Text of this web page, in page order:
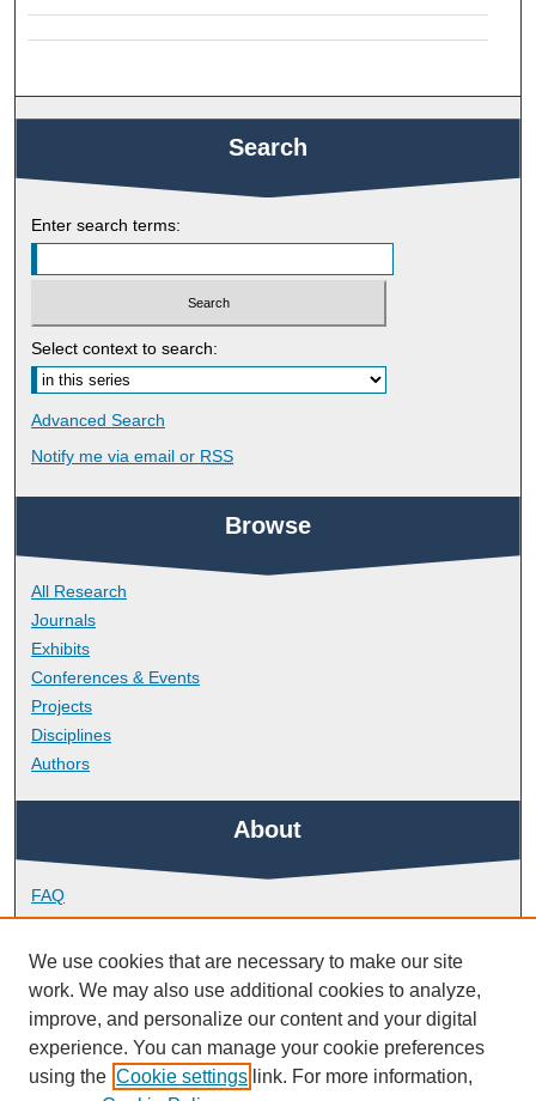
Search
Enter search terms:
Select context to search:
Advanced Search
Notify me via email or RSS
Browse
All Research
Journals
Exhibits
Conferences & Events
Projects
Disciplines
Authors
About
FAQ
Library Research Support
Contact
Links
Peninsula Dental School
We use cookies that are necessary to make our site
work. We may also use additional cookies to analyze,
improve, and personalize our content and your digital
experience. You can manage your cookie preferences
using the Cookie settings link. For more information,